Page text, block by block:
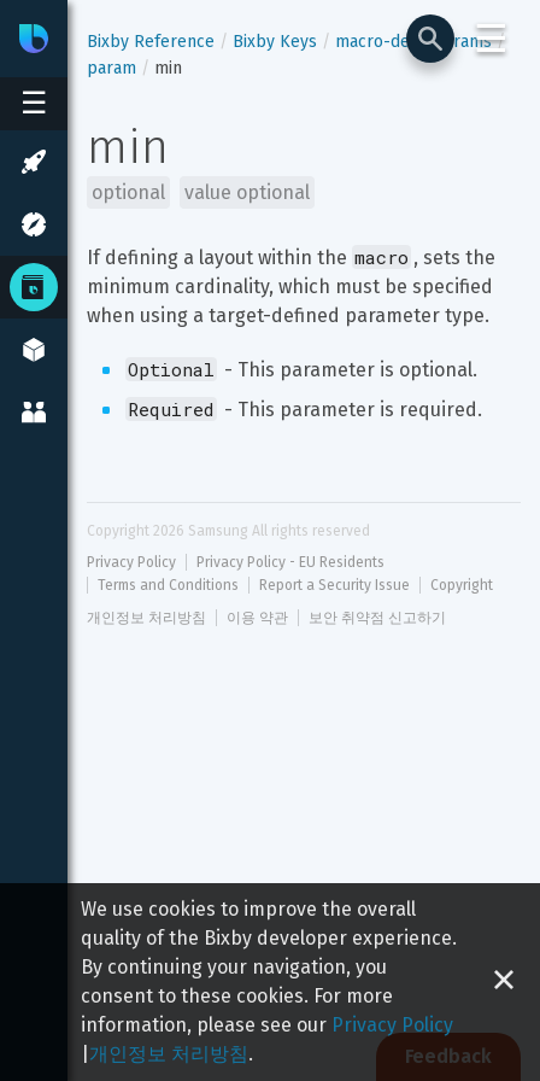
☰
BixbyDeveloper Center
☰
Bixby Reference Bixby Keys macro-def
params
param
min
min
optional value optional
If defining a layout within the macro , sets the
minimum cardinality, which must be specified
when using a target-defined parameter type.
Optional - This parameter is optional.
Required - This parameter is required.
Copyright 2026 Samsung All rights reserved
Privacy Policy
Privacy Policy - EU Residents
Terms and Conditions
Report a Security Issue
Copyright
개인정보 처리방침
이용 약관 보안 취약점 신고하기
Feedback
We use cookies to improve the overall
quality of the Bixby developer experience.
By continuing your navigation, you
consent to these cookies. For more
information, please see our Privacy Policy
개인정보 처리방침.